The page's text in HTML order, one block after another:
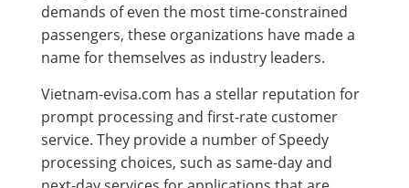
demands of even the most time-constrained
passengers, these organizations have made a
name for themselves as industry leaders.
Vietnam-evisa.com has a stellar reputation for
prompt processing and first-rate customer
service. They provide a number of Speedy
processing choices, such as same-day and